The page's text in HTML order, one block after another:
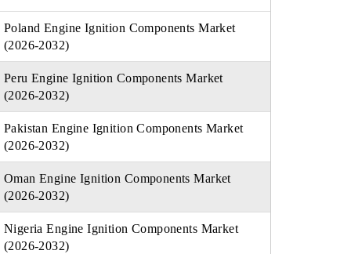
Poland Engine Ignition Components Market
(2026-2032)
Peru Engine Ignition Components Market
(2026-2032)
Pakistan Engine Ignition Components Market
(2026-2032)
Oman Engine Ignition Components Market
(2026-2032)
Nigeria Engine Ignition Components Market
(2026-2032)